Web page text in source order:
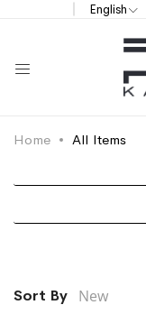
English
Home All Items
Sort By